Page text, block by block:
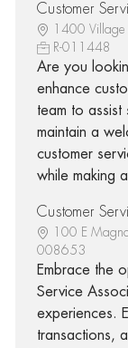
Customer
1400 Village
R-011448
Are you
enhance
team to assist
maintain a
customer
while making
Customer
100 E
008653
Embrace the
Service
experiences.
transactions,